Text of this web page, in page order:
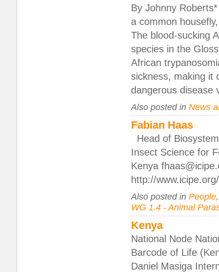
By Johnny
a common
The blood-sucking
species in the
African
sickness, making it
dangerous disease
Also posted in News
Fabian Haas
Head of
Insect Science for
Kenya
http://
Also posted in People
WG 1.4 - Animal
Kenya
National Node
Barcode of Life
Daniel Masiga